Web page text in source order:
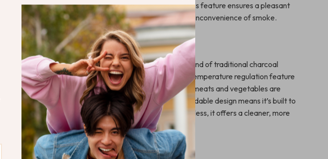
effortless to transport, and the smokeless feature ensures a pleasant
cooking environment without the typical inconvenience of smoke.
What Makes It Special
What sets our grill apart is its perfect blend of traditional charcoal
cooking and modern convenience. The temperature regulation feature
allows for precise control, ensuring your meats and vegetables are
cooked to perfection. The sturdy and foldable design means it’s built to
last and easy to store. Plus, being smokeless, it offers a cleaner, more
enjoyable grilling experience.
Unleash the Grill Master in You